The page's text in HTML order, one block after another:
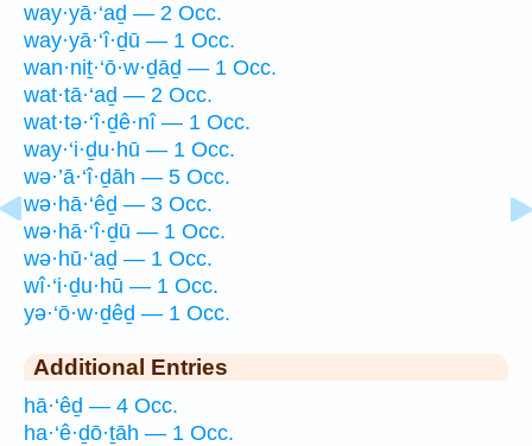
way·yā·‘aḏ — 2 Occ.
way·yā·‘î·ḏū — 1 Occ.
wan·niṯ·‘ō·w·ḏāḏ — 1 Occ.
wat·tā·‘aḏ — 2 Occ.
wat·tə·‘î·ḏê·nî — 1 Occ.
way·‘i·ḏu·hū — 1 Occ.
wə·’ā·‘î·ḏāh — 5 Occ.
wə·hā·‘êḏ — 3 Occ.
wə·hā·‘î·ḏū — 1 Occ.
wə·hū·‘aḏ — 1 Occ.
wî·‘i·ḏu·hū — 1 Occ.
yə·‘ō·w·ḏêḏ — 1 Occ.
Additional Entries
hā·‘êḏ — 4 Occ.
ha·‘ê·ḏō·ṯāh — 1 Occ.